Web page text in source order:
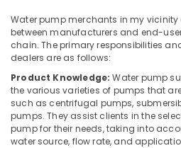
AC
Maintenance
Services
in
Dubai
Electrical
Fitting
and
Fixing
&
Power
Finance &
Insurance
Furniture
&
Furnishing
Water pump merchants in my
between manufacturers and end-
chain. The primary responsibilities
dealers are as follows:
Product Knowledge: Water pump
the various varieties of pumps that
such as centrifugal pumps,
pumps. They assist clients in the
pump for their needs, taking into
water source, flow rate, and